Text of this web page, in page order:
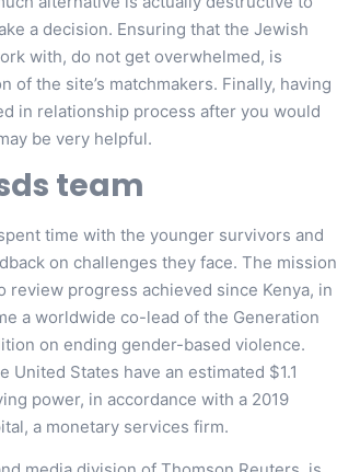
a decision. Ensuring that the Jewish
with, do not get overwhelmed, is
of the site’s matchmakers. Finally, having
in relationship process after you would
be very helpful.
team
time with the younger survivors and
on challenges they face. The mission
review progress achieved since Kenya, in
a worldwide co-lead of the Generation
on ending gender-based violence.
United States have an estimated $1.1
power, in accordance with a 2019
a monetary services firm.